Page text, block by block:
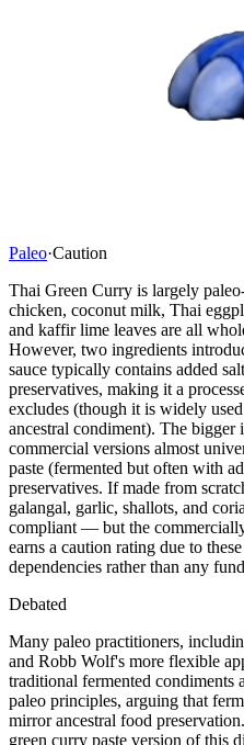
Paleo·Caution
Thai Green Curry is largely
chicken, coconut milk, Thai
and kaffir lime leaves are all
However, two ingredients
sauce typically contains added
preservatives, making it a
excludes (though it is widely
ancestral condiment). The bigger
commercial versions almost
paste (fermented but often with
preservatives. If made from
galangal, garlic, shallots, and
compliant — but the
earns a caution rating due to
dependencies rather than any
Debated
Many paleo practitioners,
and Robb Wolf's more flexible
traditional fermented condiments
paleo principles, arguing that
mirror ancestral food
green curry paste version of this